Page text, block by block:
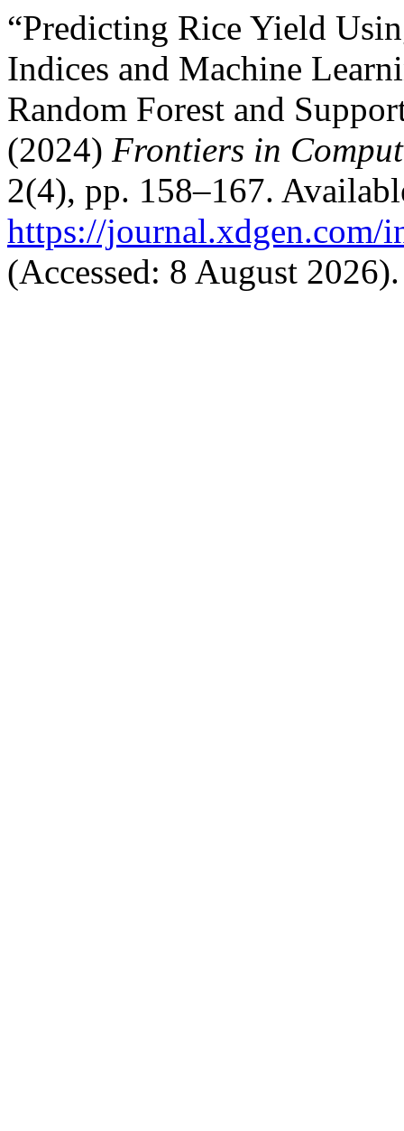
“Predicting Rice Yield
Indices and Machine
Random Forest and
(2024) Frontiers in
2(4), pp. 158–167.
https://journal.xdgen.com/
(Accessed: 8 August 2026).